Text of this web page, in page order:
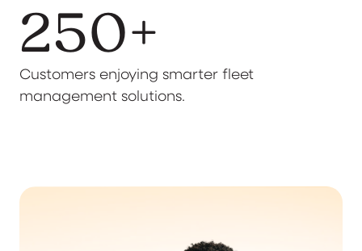
250+
Customers enjoying smarter fleet
management solutions.